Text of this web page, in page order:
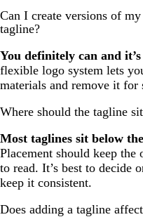
Can I create versions of
tagline?
You definitely can and
flexible logo system lets
materials and remove it for
Where should the tagline
Most taglines sit below
Placement should keep the
to read. It’s best to decide
keep it consistent.
Does adding a tagline